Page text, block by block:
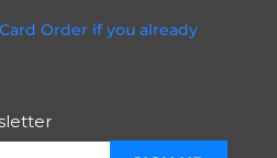
Order if you already